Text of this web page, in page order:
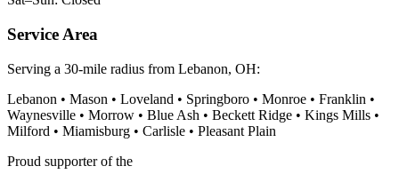
Service Area
Serving a 30-mile radius from Lebanon, OH:
Lebanon • Mason • Loveland • Springboro • Monroe • Franklin •
Waynesville • Morrow • Blue Ash • Beckett Ridge • Kings Mills •
Milford • Miamisburg • Carlisle • Pleasant Plain
Proud supporter of the